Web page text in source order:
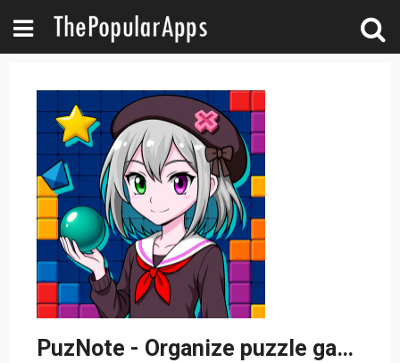
PuzNote - Organize puzzle game